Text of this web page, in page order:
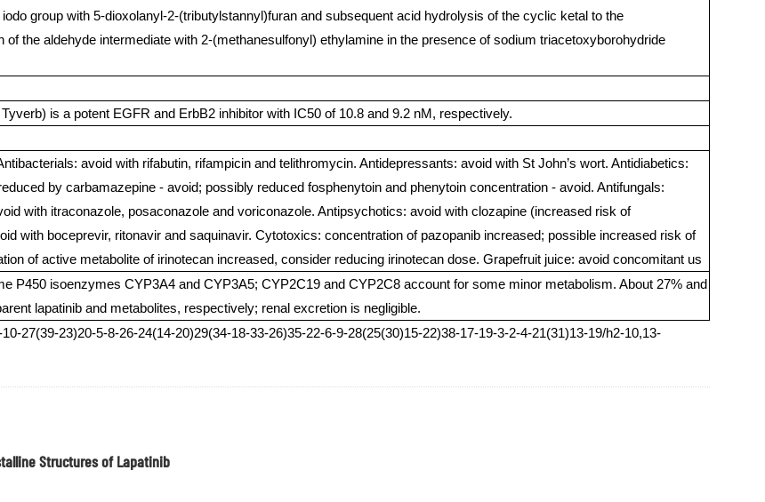
group with 5-dioxolanyl-2-(tributylstannyl)furan and subsequent acid hydrolysis of the cyclic ketal to the
the aldehyde intermediate with 2-(methanesulfonyl) ethylamine in the presence of sodium triacetoxyborohydride
is a potent EGFR and ErbB2 inhibitor with IC50 of 10.8 and 9.2 nM, respectively.
avoid with rifabutin, rifampicin and telithromycin. Antidepressants: avoid with St John’s wort. Antidiabetics:
by carbamazepine - avoid; possibly reduced fosphenytoin and phenytoin concentration - avoid. Antifungals:
with itraconazole, posaconazole and voriconazole. Antipsychotics: avoid with clozapine (increased risk of
with boceprevir, ritonavir and saquinavir. Cytotoxics: concentration of pazopanib increased; possible increased risk of
of active metabolite of irinotecan increased, consider reducing irinotecan dose. Grapefruit juice: avoid concomitant us
P450 isoenzymes CYP3A4 and CYP3A5; CYP2C19 and CYP2C8 account for some minor metabolism. About 27% and
lapatinib and metabolites, respectively; renal excretion is negligible.
27(39-23)20-5-8-26-24(14-20)29(34-18-33-26)35-22-6-9-28(25(30)15-22)38-17-19-3-2-4-21(31)13-19/h2-10,13-
Structures of Lapatinib